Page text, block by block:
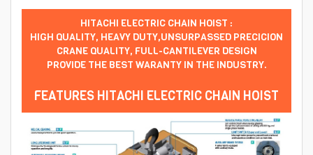
HITACHI ELECTRIC CHAIN HOIST :
HIGH QUALITY, HEAVY DUTY,UNSURPASSED PRECICION
CRANE QUALITY, FULL-CANTILEVER DESIGN
PROVIDE THE BEST WARANTY IN THE INDUSTRY.
FEATURES HITACHI ELECTRIC CHAIN HOIST